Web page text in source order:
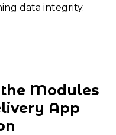
data integrity.
the Modules
App